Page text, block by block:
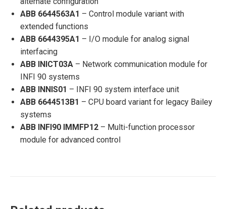
ABB 6644563A1 – Control module variant with
extended functions
ABB 6644395A1 – I/O module for analog signal
interfacing
ABB INICT03A – Network communication module for
INFI 90 systems
ABB INNIS01 – INFI 90 system interface unit
ABB 6644513B1 – CPU board variant for legacy Bailey
systems
ABB INFI90 IMMFP12 – Multi-function processor
module for advanced control